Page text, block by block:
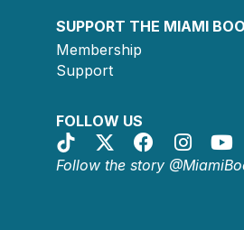
SUPPORT THE MIAMI
Membership
Support
FOLLOW US
Follow the story